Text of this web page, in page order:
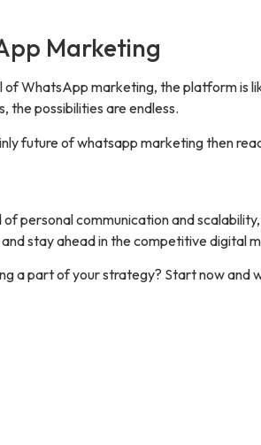
Marketing
WhatsApp marketing, the platform is
possibilities are endless.
future of whatsapp marketing then
personal communication and
stay ahead in the competitive digital
a part of your strategy? Start now and